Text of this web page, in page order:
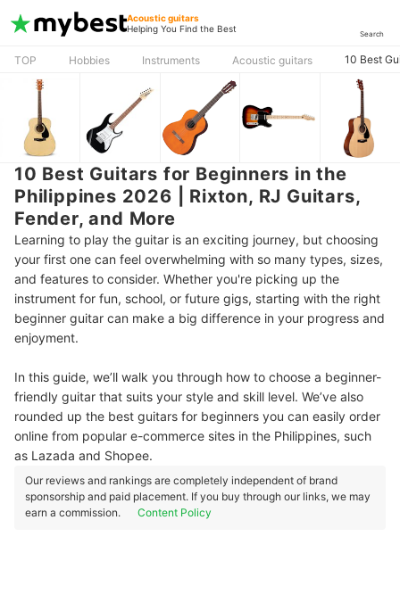
Acoustic guitars
Helping You Find the Best
Search
TOP Hobbies Instruments Acoustic guitars 10 Best
10 Best Guitars for Beginners in the
Philippines 2026 | Rixton, RJ Guitars,
Fender, and More
Learning to play the guitar is an exciting journey, but choosing
your first one can feel overwhelming with so many types, sizes,
and features to consider. Whether you're picking up the
instrument for fun, school, or future gigs, starting with the right
beginner guitar can make a big difference in your progress and
enjoyment.
In this guide, we’ll walk you through how to choose a beginner-
friendly guitar that suits your style and skill level. We’ve also
rounded up the best guitars for beginners you can easily order
online from popular e-commerce sites in the Philippines, such
as Lazada and Shopee.
Our reviews and rankings are completely independent of brand
sponsorship and paid placement. If you buy through our links, we may
earn a commission.
Content Policy